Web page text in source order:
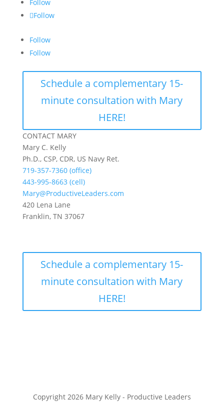
Follow
Follow
Follow
Follow
Schedule a complementary 15-
minute consultation with Mary
HERE!
CONTACT MARY
Mary C. Kelly
Ph.D., CSP, CDR, US Navy Ret.
719-357-7360 (office)
443-995-8663 (cell)
Mary@ProductiveLeaders.com
420 Lena Lane
Franklin, TN 37067
Schedule a complementary 15-
minute consultation with Mary
HERE!
Copyright 2026 Mary Kelly - Productive Leaders